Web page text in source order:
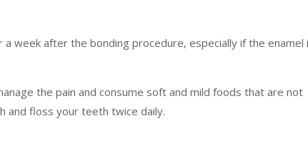
week after the bonding procedure, especially if the enamel
the pain and consume soft and mild foods that are not
and floss your teeth twice daily.